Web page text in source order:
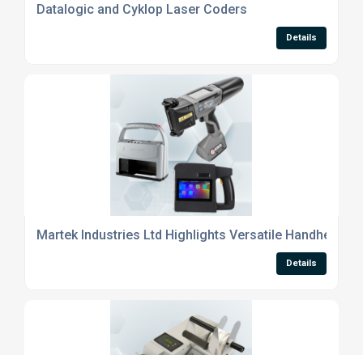
Datalogic and Cyklop Laser Coders
Details
Martek Industries Ltd Highlights Versatile Handheld
Details